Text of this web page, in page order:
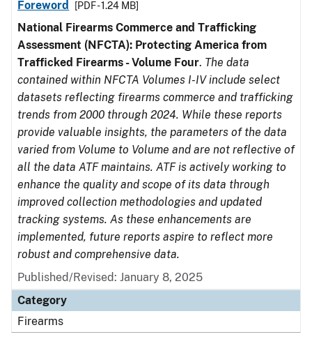
Foreword [PDF - 1.24 MB]
National Firearms Commerce and Trafficking
Assessment (NFCTA): Protecting America from
Trafficked Firearms - Volume Four. The data
contained within NFCTA Volumes I-IV include select
datasets reflecting firearms commerce and trafficking
trends from 2000 through 2024. While these reports
provide valuable insights, the parameters of the data
varied from Volume to Volume and are not reflective of
all the data ATF maintains. ATF is actively working to
enhance the quality and scope of its data through
improved collection methodologies and updated
tracking systems. As these enhancements are
implemented, future reports aspire to reflect more
robust and comprehensive data.
Published/Revised: January 8, 2025
Category
Firearms